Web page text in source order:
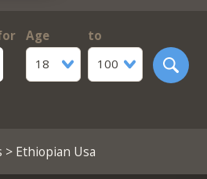
Age
18
to
100
> Ethiopian Usa